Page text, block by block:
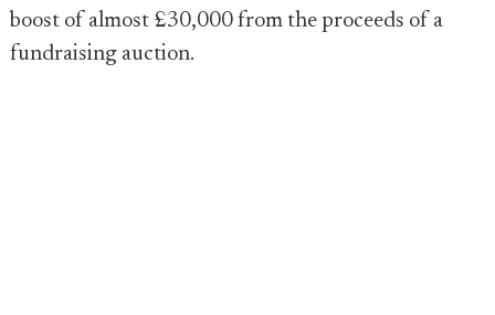
boost of almost £30,000 from the proceeds of a
fundraising auction.